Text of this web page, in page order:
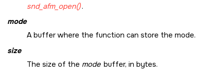
snd_afm_open().
mode
A buffer where the function can store the mode.
size
The size of the mode buffer, in bytes.